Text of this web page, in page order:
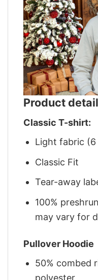
Product
Classic T-shirt:
Light fabric (6
Classic Fit
Tear-away
100%
may vary for
Pullover Hoodie
50% combed
polyester